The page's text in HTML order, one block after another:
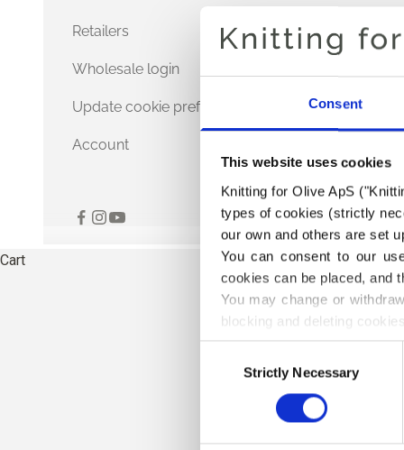
Consent
This website uses cookies
Knitting for Olive ApS
types of cookies (strictly
our own and others are set
You can consent to our
cookies can be placed, and
You may change or
blocking and deleting cookies.
SelectionStrictly Necessary
Retailers
Wholesale login
Update cookie preferences
Account
Cart